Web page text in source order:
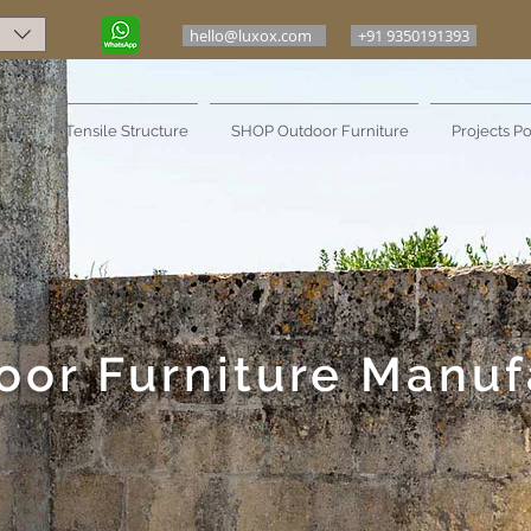
hello@luxox.com +91 9350191393
Tensile Structure SHOP Outdoor Furniture Projects
Furniture